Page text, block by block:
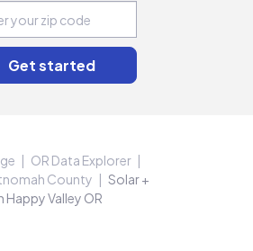
OR Data Explorer
County
Solar +
Happy Valley OR